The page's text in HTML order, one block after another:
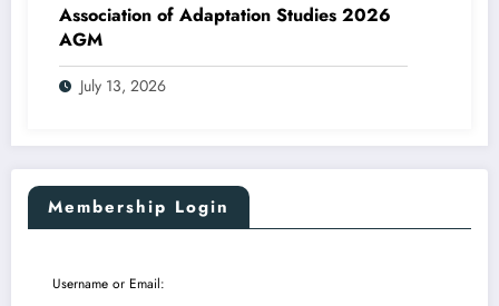
Association of Adaptation Studies 2026
AGM
July 13, 2026
Membership Login
Username or Email: